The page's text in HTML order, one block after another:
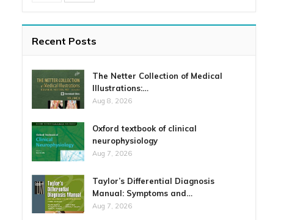
Recent Posts
The Netter Collection of Medical
Illustrations:…
Aug 8, 2026
Oxford textbook of clinical
neurophysiology
Aug 7, 2026
Taylor’s Differential Diagnosis
Manual: Symptoms and…
Aug 7, 2026